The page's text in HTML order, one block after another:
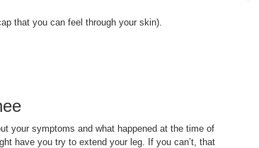
that you can feel through your skin).
your symptoms and what happened at the time of
have you try to extend your leg. If you can’t, that